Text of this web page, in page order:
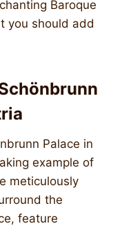
Baroque
you should add
Palace in
example of
meticulously
the
feature